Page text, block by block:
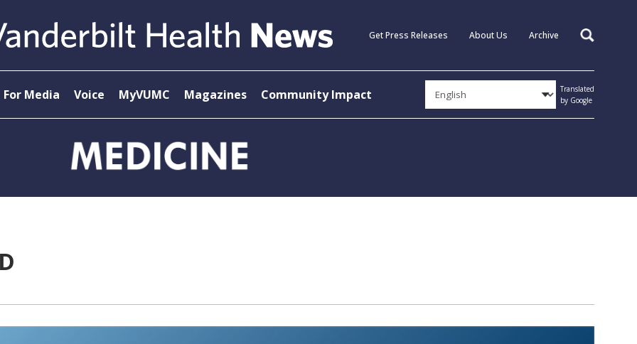
Get Press Releases About Us Archive Search
For Media Voice MyVUMC Magazines Community Impact
Translated
by Google